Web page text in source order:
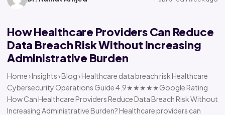
How Healthcare Providers Can Reduce
Data Breach Risk Without Increasing
Administrative Burden
Home › Insights › Blog › Healthcare data breach risk Healthcare
Cybersecurity Operations Guide 4.9★★★★★Google Rating
How Can Healthcare Providers Reduce Data Breach Risk Without
Increasing Administrative Burden? Healthcare providers can